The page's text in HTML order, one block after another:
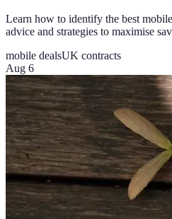
Learn how to identify the best
advice and strategies to maximise
mobile dealsUK contracts
Aug 6